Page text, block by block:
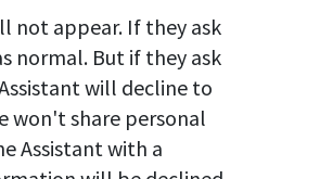
not appear. If they ask
normal. But if they ask
will decline to
won't share personal
Assistant with a